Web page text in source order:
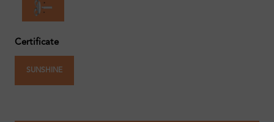
Certificate
SUNSHINE